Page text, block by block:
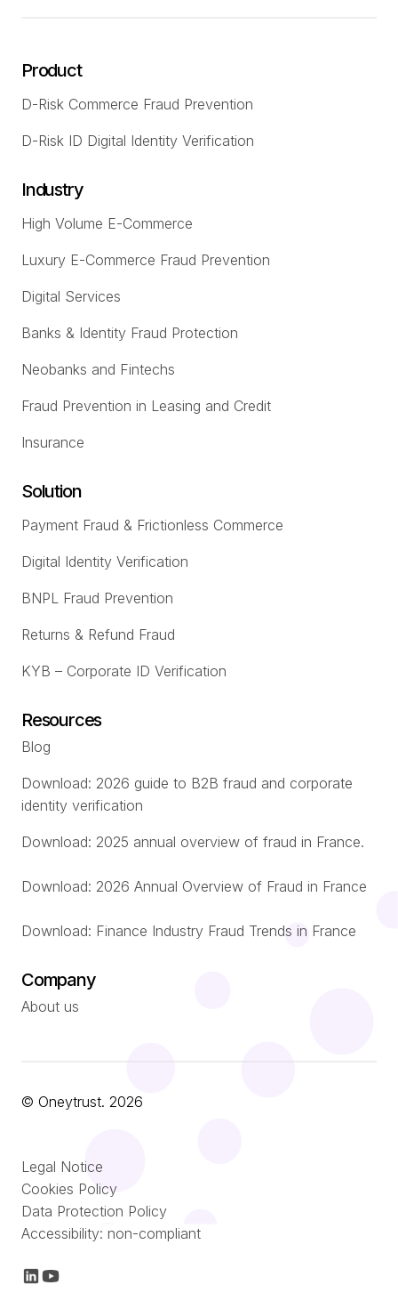
Product
D-Risk Commerce Fraud Prevention
D-Risk ID Digital Identity Verification
Industry
High Volume E-Commerce
Luxury E-Commerce Fraud Prevention
Digital Services
Banks & Identity Fraud Protection
Neobanks and Fintechs
Fraud Prevention in Leasing and Credit
Insurance
Solution
Payment Fraud & Frictionless Commerce
Digital Identity Verification
BNPL Fraud Prevention
Returns & Refund Fraud
KYB – Corporate ID Verification
Resources
Blog
Download: 2026 guide to B2B fraud and corporate
identity verification
Download: 2025 annual overview of fraud in France.
Download: 2026 Annual Overview of Fraud in France
Download: Finance Industry Fraud Trends in France
Company
About us
© Oneytrust. 2026
Legal Notice
Cookies Policy
Data Protection Policy
Accessibility: non-compliant